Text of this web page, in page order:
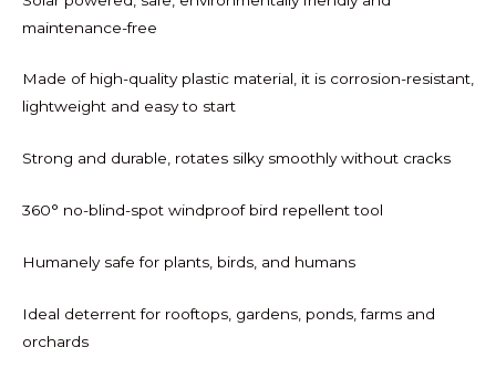
maintenance-free
Made of high-quality plastic material, it is corrosion-resistant,
lightweight and easy to start
Strong and durable, rotates silky smoothly without cracks
360° no-blind-spot windproof bird repellent tool
Humanely safe for plants, birds, and humans
Ideal deterrent for rooftops, gardens, ponds, farms and
orchards